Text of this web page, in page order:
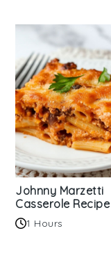
Johnny Marzetti
Casserole Recipe
1 Hours